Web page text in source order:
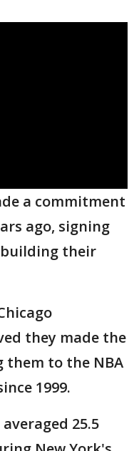
a commitment
ago, signing
their
they made the
them to the NBA
1999.
25.5